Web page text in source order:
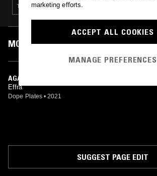
TRANCE · BREAKBEAT HARDCORE
MOST PLAYED TRACKS
AGAIN, BEFORE
Effra
Dope Plates • 2021
SUGGEST PAGE EDIT
marketing efforts.
ACCEPT ALL COOKIES
MANAGE PREFERENCES